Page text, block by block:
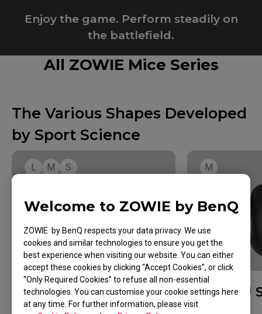
Welcome to ZOWIE by BenQ
ZOWIE by BenQ respects your data privacy. We use
cookies and similar technologies to ensure you get the
best experience when visiting our website. You can either
accept these cookies by clicking “Accept Cookies”, or click
“Only Required Cookies” to refuse all non-essential
technologies. You can customise your cookie settings here
at any time. For further information, please visit
Enjoy the game. Perform steadily on
the battlefield.​
All ZOWIE Mice Series
The Various Shapes Developed
by Sport Science
L M S
GRIP STYLE
EC Series
M
U